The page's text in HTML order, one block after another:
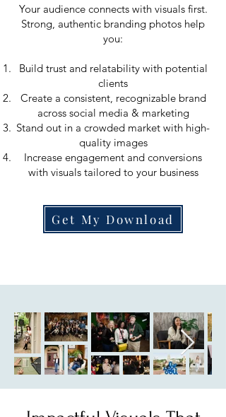
Your audience connects with visuals first.
Strong, authentic branding photos help
you:
Build trust and relatability with potential
clients
Create a consistent, recognizable brand
across social media & marketing
Stand out in a crowded market with high-
quality images
Increase engagement and conversions
with visuals tailored to your business
Get My Download